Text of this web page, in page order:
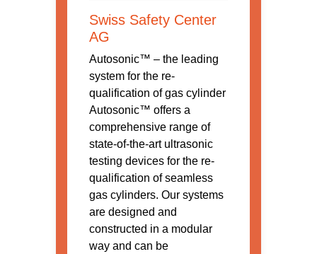
Swiss Safety Center
AG
Autosonic™ – the leading
system for the re-
qualification of gas cylinder
Autosonic™ offers a
comprehensive range of
state-of-the-art ultrasonic
testing devices for the re-
qualification of seamless
gas cylinders. Our systems
are designed and
constructed in a modular
way and can be